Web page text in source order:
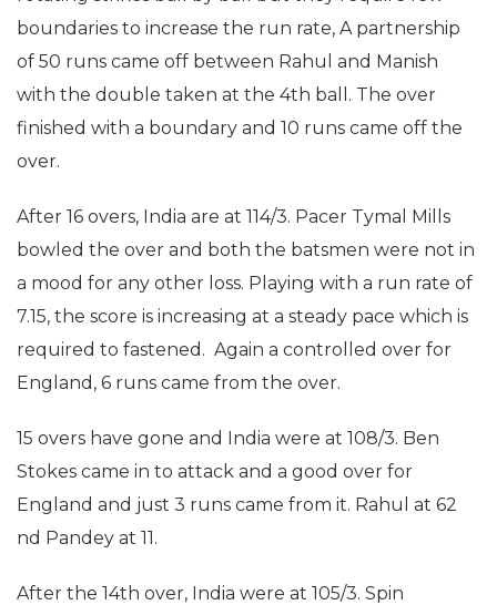
boundaries to increase the run rate, A partnership
of 50 runs came off between Rahul and Manish
with the double taken at the 4th ball. The over
finished with a boundary and 10 runs came off the
over.
After 16 overs, India are at 114/3. Pacer Tymal Mills
bowled the over and both the batsmen were not in
a mood for any other loss. Playing with a run rate of
7.15, the score is increasing at a steady pace which is
required to fastened. Again a controlled over for
England, 6 runs came from the over.
15 overs have gone and India were at 108/3. Ben
Stokes came in to attack and a good over for
England and just 3 runs came from it. Rahul at 62
nd Pandey at 11.
After the 14th over, India were at 105/3. Spin